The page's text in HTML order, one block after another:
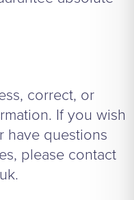
correct, or
If you wish
have questions
please contact
.